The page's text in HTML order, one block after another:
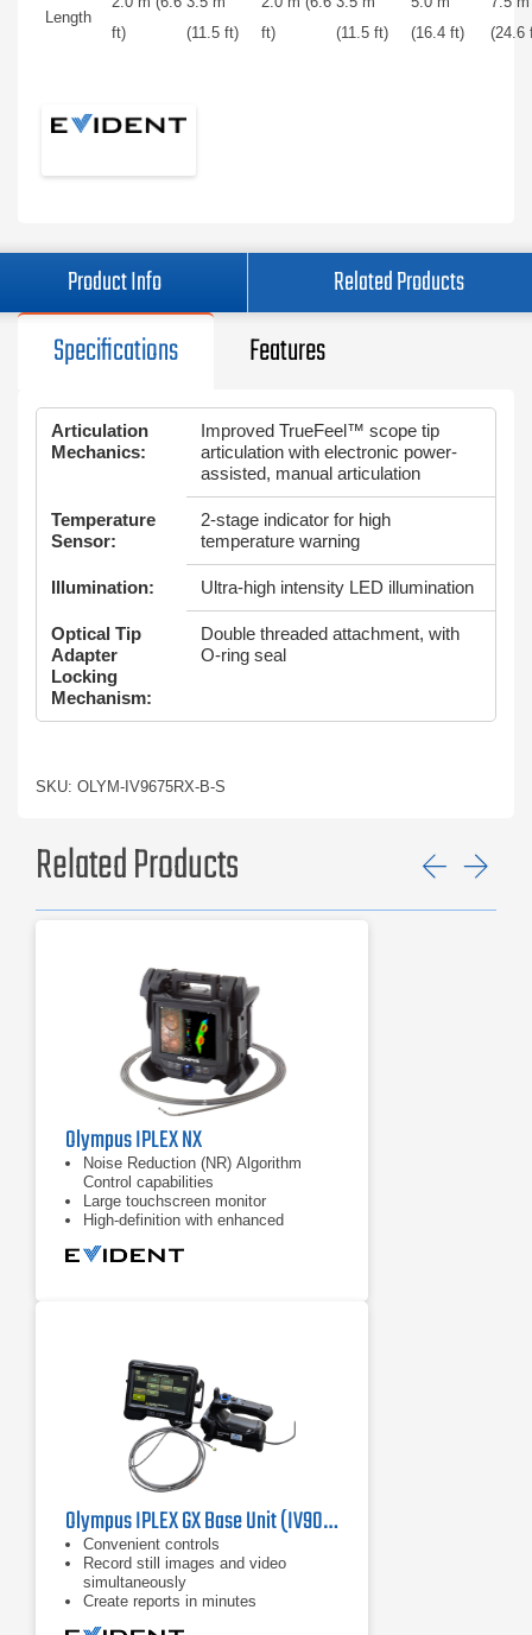
Length
ft)
(11.5 ft)
ft)
(11.5 ft)
(16.4 ft)
(24.6
Product Info Related Products
Specifications Features
Articulation
Mechanics:
Improved TrueFeel™ scope tip
articulation with electronic power-
assisted, manual articulation
Temperature
Sensor:
2-stage indicator for high
temperature warning
Illumination: Ultra-high intensity LED illumination
Optical Tip
Adapter
Locking
Mechanism:
Double threaded attachment, with
O-ring seal
SKU: OLYM-IV9675RX-B-S
Related Products
Olympus IPLEX NX
Noise Reduction (NR) Algorithm
Control capabilities
Large touchscreen monitor
High-definition with enhanced
reproduction
Olympus IPLEX GX Base Unit (IV9000GX) Industrial Videoscope
Convenient controls
​Record still images and video
simultaneously
Create reports in minutes​